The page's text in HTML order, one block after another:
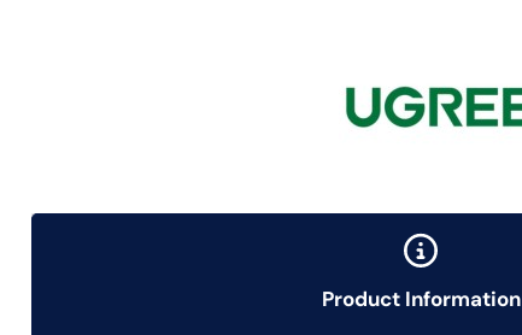
Product Information